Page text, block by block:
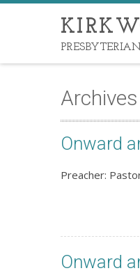
Archives
Onward
Preacher:
Onward